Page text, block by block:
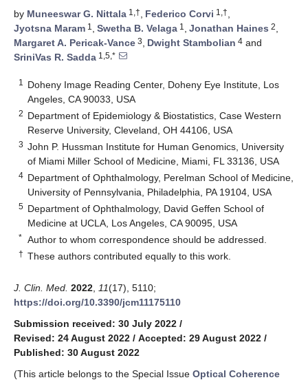
by Muneeswar G. Nittala 1,†, Federico Corvi 1,†,
Jyotsna Maram 1 , Swetha B. Velaga 1 , Jonathan Haines 2,
Margaret A. Pericak-Vance 3, Dwight Stambolian 4 and
SriniVas R. Sadda 1,5,*
1
Doheny Image Reading Center, Doheny Eye Institute, Los
Angeles, CA 90033, USA
2 Department of Epidemiology & Biostatistics, Case Western
Reserve University, Cleveland, OH 44106, USA
3 John P. Hussman Institute for Human Genomics, University
of Miami Miller School of Medicine, Miami, FL 33136, USA
4 Department of Ophthalmology, Perelman School of Medicine,
University of Pennsylvania, Philadelphia, PA 19104, USA
5 Department of Ophthalmology, David Geffen School of
Medicine at UCLA, Los Angeles, CA 90095, USA
* Author to whom correspondence should be addressed.
† These authors contributed equally to this work.
J. Clin. Med. 2022 11(17), 5110;
https://doi.org/10.3390/jcm11175110
Submission received: 30 July 2022 /
Revised: 24 August 2022 / Accepted: 29 August 2022 /
Published: 30 August 2022
(This article belongs to the Special Issue Optical Coherence